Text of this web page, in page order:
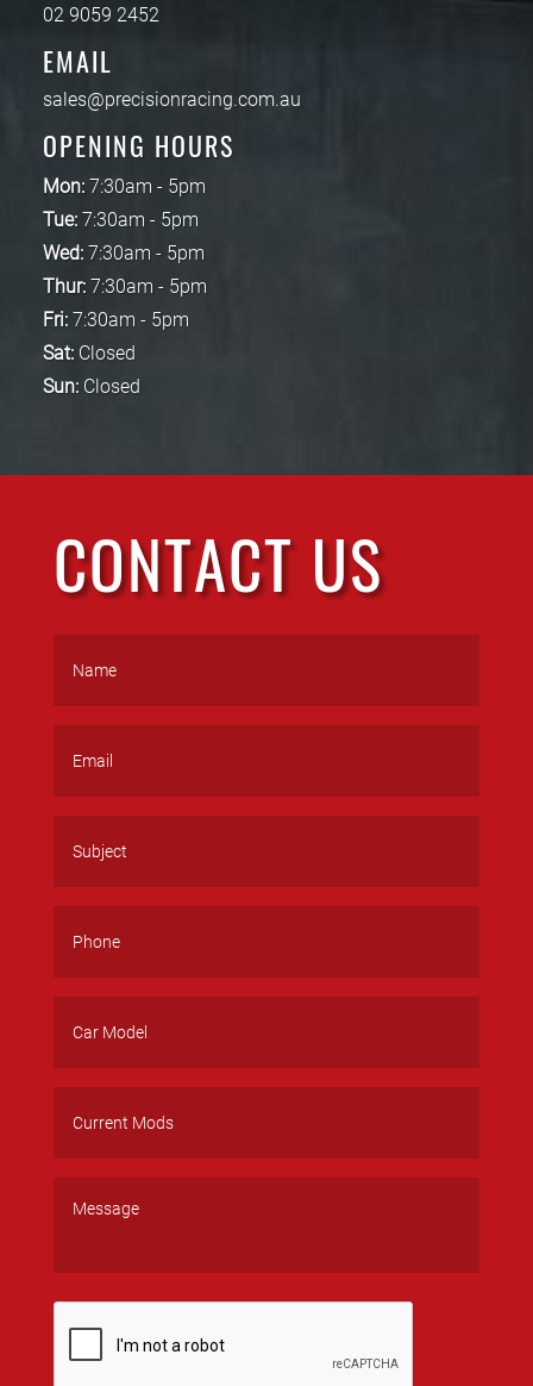
02 9059 2452
EMAIL
sales@precisionracing.com.au
OPENING HOURS
Mon: 7:30am - 5pm
Tue:7:30am - 5pm
Wed: 7:30am - 5pm
Thur:7:30am - 5pm
Fri: 7:30am - 5pm
Sat:Closed
Sun:Closed
CONTACT US